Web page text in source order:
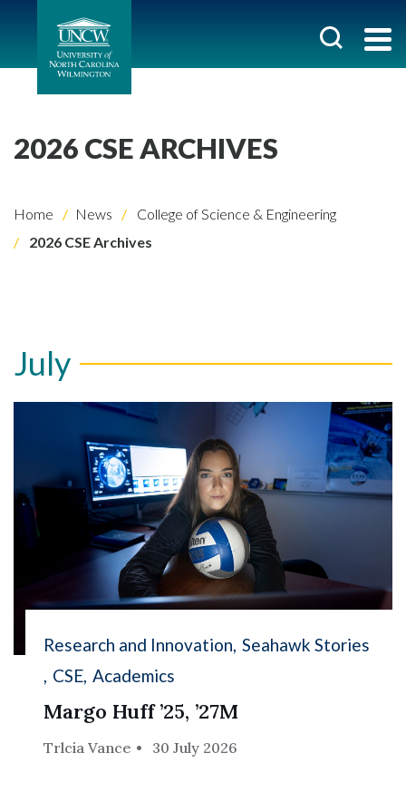
2026 CSE ARCHIVES
Home News
College of Science & Engineering
2026 CSE Archives
July
Research and Innovation Seahawk Stories
CSE Academics
Margo Huff ’25, ’27M
Trlcia Vance 30 July 2026